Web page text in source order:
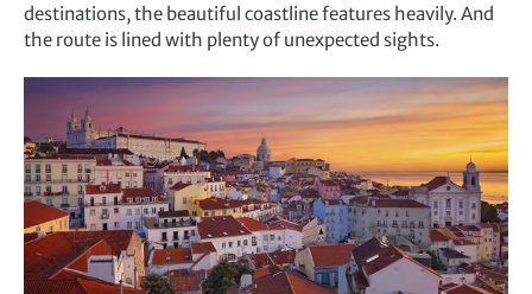
destinations, the beautiful coastline features heavily. And
the route is lined with plenty of unexpected sights.